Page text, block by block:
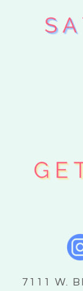
7111 W.